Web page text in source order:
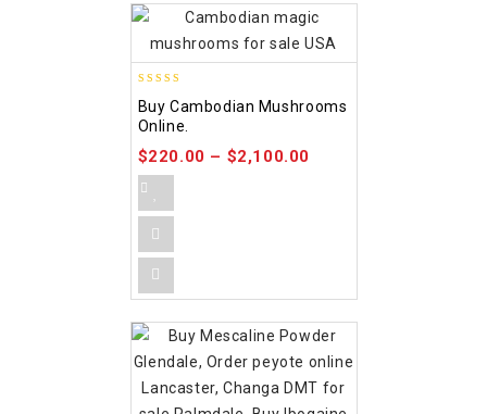
out of 5
Buy Cambodian Mushrooms
Online.
$220.00 – $2,100.00